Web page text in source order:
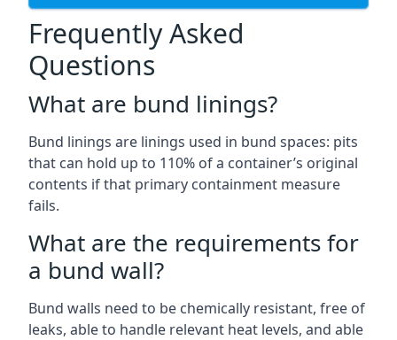
Frequently Asked
Questions
What are bund linings?
Bund linings are linings used in bund spaces: pits
that can hold up to 110% of a container’s original
contents if that primary containment measure
fails.
What are the requirements for
a bund wall?
Bund walls need to be chemically resistant, free of
leaks, able to handle relevant heat levels, and able